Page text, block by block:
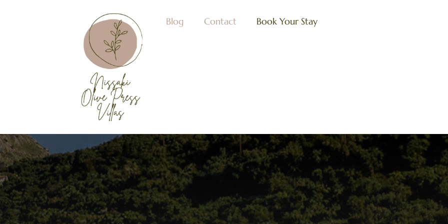
Blog Contact Book Your Stay